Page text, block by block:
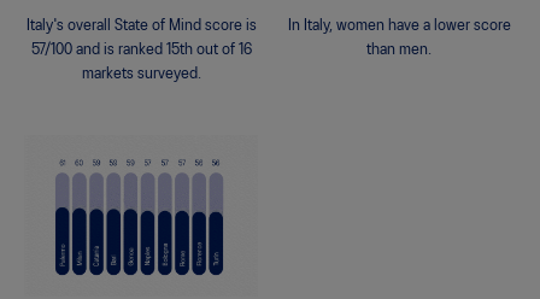
Italy's overall State of Mind score is
57/100 and is ranked 15th out of 16
markets surveyed.
In Italy, women have a lower score
than men.